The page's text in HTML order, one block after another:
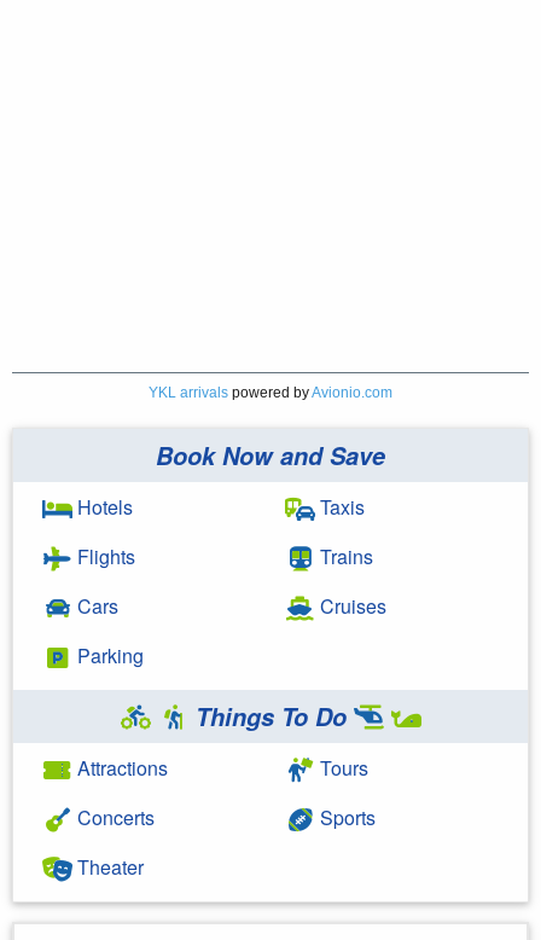
YKL arrivals powered byAvionio.com
Book Now and Save
Hotels
Flights
Cars
Parking
Taxis
Trains
Cruises
Things To Do
Attractions
Concerts
Theater
Tours
Sports